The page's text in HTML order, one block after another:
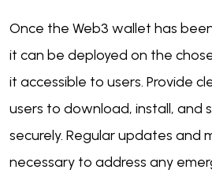
Once the Web3 wallet has
it can be deployed on the
it accessible to users. Provide
users to download, install, and
securely. Regular updates and
necessary to address any